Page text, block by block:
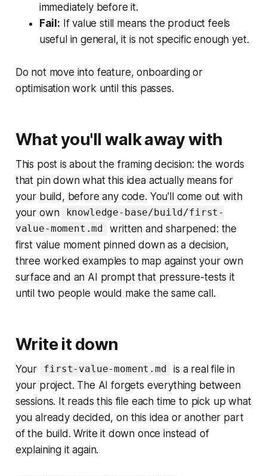
immediately before it.
Fail: If value still means the product feels
useful in general, it is not specific enough yet.
Do not move into feature, onboarding or
optimisation work until this passes.
What you'll walk away with
This post is about the framing decision: the words
that pin down what this idea actually means for
your build, before any code. You'll come out with
your own
knowledge-base/build/first-
value-moment.md
written and sharpened: the
first value moment pinned down as a decision,
three worked examples to map against your own
surface and an AI prompt that pressure-tests it
until two people would make the same call.
Write it down
Your first-value-moment.md
is a real file in
your project. The AI forgets everything between
sessions. It reads this file each time to pick up what
you already decided, on this idea or another part
of the build. Write it down once instead of
explaining it again.